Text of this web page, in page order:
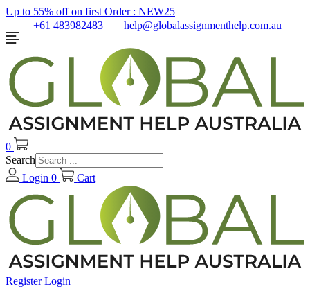
Up to 55% off on first Order : NEW25
+61 483982483
help@globalassignmenthelp.com.au
0
Search
Login 0 Cart
Register Login